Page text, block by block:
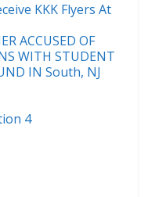
KKK Flyers At
ACCUSED OF
WITH STUDENT
IN South, NJ
4